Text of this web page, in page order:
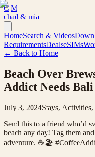
C|M
chad & mia
HomeSearch & Videos
RequirementsDealseSIMs
← Back to Home
Beach Over
Addict Needs
July 3, 2024Stays, Activities,
Send this to a friend who’d
beach any day! Tag them
adventure. ☕️🏖️